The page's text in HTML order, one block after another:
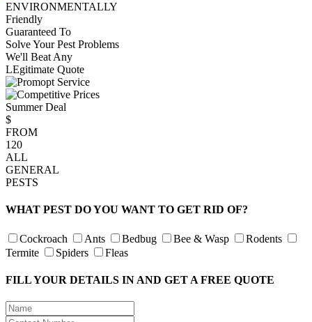
ENVIRONMENTALLY
Friendly
Guaranteed To
Solve Your Pest Problems
We'll Beat Any
LEgitimate Quote
Summer Deal
$
FROM
120
ALL
GENERAL
PESTS
WHAT PEST DO YOU WANT TO GET RID OF?
Cockroach Ants Bedbug Bee & Wasp
Rodents
Termite
Spiders Fleas
FILL YOUR DETAILS IN AND GET A FREE QUOTE